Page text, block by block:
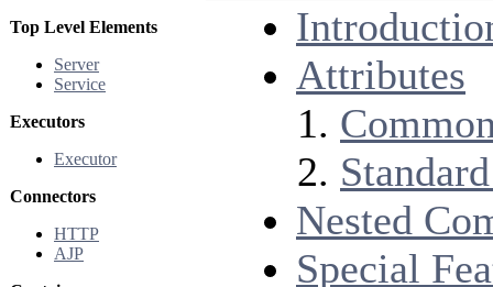
Top Level Elements
Server
Service
Executors
Executor
Connectors
HTTP
AJP
Attributes
Nested
Special